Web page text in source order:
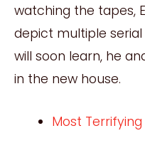
watching the tapes,
depict multiple serial
will soon learn, he
in the new house.
Most Terrifying